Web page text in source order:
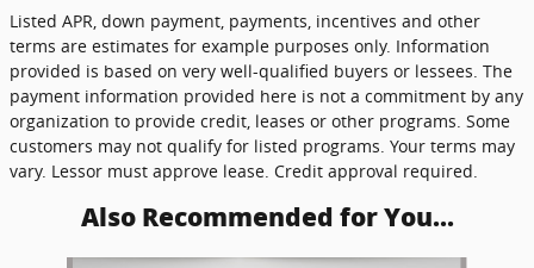
Listed APR, down payment, payments, incentives and other
terms are estimates for example purposes only. Information
provided is based on very well-qualified buyers or lessees. The
payment information provided here is not a commitment by any
organization to provide credit, leases or other programs. Some
customers may not qualify for listed programs. Your terms may
vary. Lessor must approve lease. Credit approval required.
Also Recommended for You...